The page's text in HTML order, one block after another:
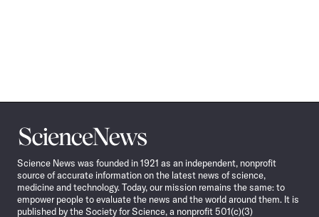
Science
News
Science News was founded in 1921 as an independent, nonprofit
source of accurate information on the latest news of science,
medicine and technology. Today, our mission remains the same: to
empower people to evaluate the news and the world around them. It is
published by the Society for Science, a nonprofit 501(c)(3)